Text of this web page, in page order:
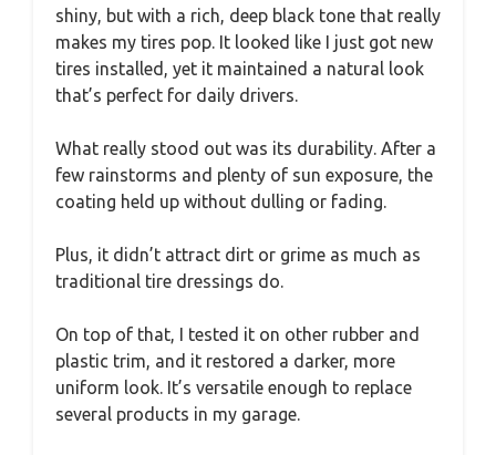
shiny, but with a rich, deep black tone that really
makes my tires pop. It looked like I just got new
tires installed, yet it maintained a natural look
that’s perfect for daily drivers.
What really stood out was its durability. After a
few rainstorms and plenty of sun exposure, the
coating held up without dulling or fading.
Plus, it didn’t attract dirt or grime as much as
traditional tire dressings do.
On top of that, I tested it on other rubber and
plastic trim, and it restored a darker, more
uniform look. It’s versatile enough to replace
several products in my garage.